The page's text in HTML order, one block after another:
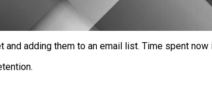
adding them to an email list. Time spent